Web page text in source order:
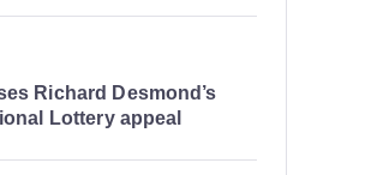
Richard Desmond’s
Lottery appeal